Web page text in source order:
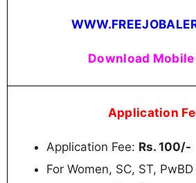
Download
Application
Application Fee: Rs. 100/-
For Women, SC, ST,